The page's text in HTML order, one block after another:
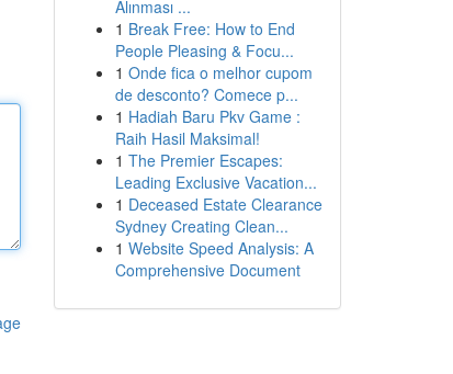
Alınması ...
1 Break Free: How to End
People Pleasing & Focu...
1 Onde fica o melhor cupom
de desconto? Comece p...
1 Hadiah Baru Pkv Game :
Raih Hasil Maksimal!
1 The Premier Escapes:
Leading Exclusive Vacation...
1 Deceased Estate Clearance
Sydney Creating Clean...
1 Website Speed Analysis: A
Comprehensive Document